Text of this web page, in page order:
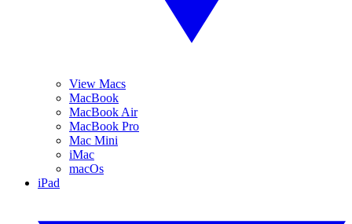
View Macs
MacBook
MacBook Air
MacBook Pro
Mac Mini
iMac
macOs
iPad